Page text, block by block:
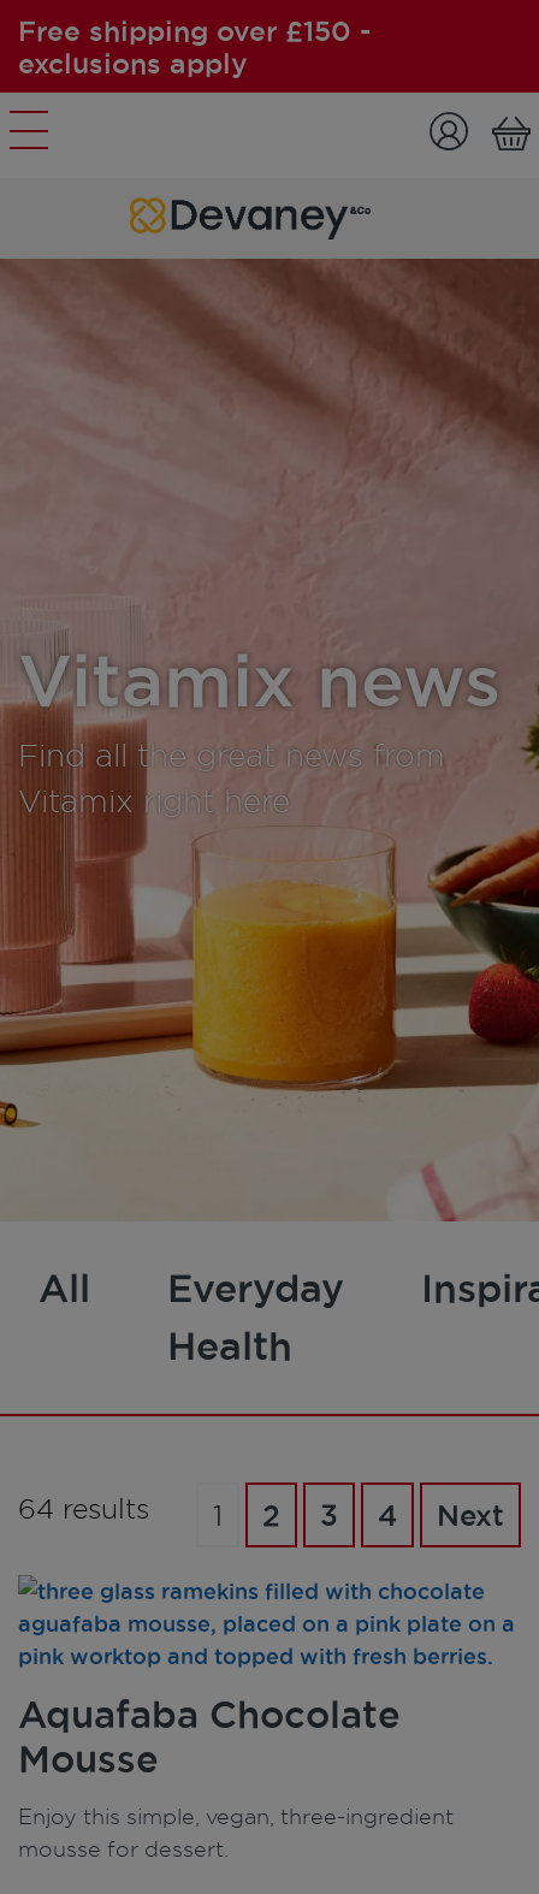
Free shipping over £150 -
exclusions apply
Vitamix news
Find all the great news from
Vitamix right here
All
Everyday
Health
64 results 1 2 3 4 Next
Aquafaba Chocolate
Mousse
Enjoy this simple, vegan, three-ingredient
mousse for dessert.